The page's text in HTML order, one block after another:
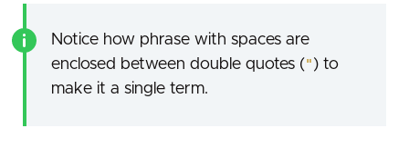
Notice how phrase with spaces are
enclosed between double quotes (") to
make it a single term.